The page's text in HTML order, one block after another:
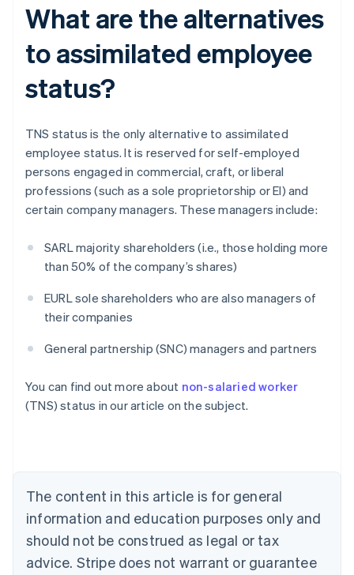
What are the alternatives
to assimilated employee
status?
TNS status is the only alternative to assimilated
employee status. It is reserved for self-employed
persons engaged in commercial, craft, or liberal
professions (such as a sole proprietorship or El) and
certain company managers. These managers include:
SARL majority shareholders (i.e., those holding more
than 50% of the company’s shares)
EURL sole shareholders who are also managers of
their companies
General partnership (SNC) managers and partners
You can find out more about non-salaried worker
(TNS) status in our article on the subject.
The content in this article is for general
information and education purposes only and
should not be construed as legal or tax
advice. Stripe does not warrant or guarantee
English
Austria
Brazil
Bulgaria
English
Canada
English Français
Croatia